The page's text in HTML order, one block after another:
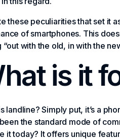
these peculiarities that set it
of smartphones. This
“out with the old, in with the
is it
landline? Simply put, it’s a
the standard mode of
it today? It offers unique